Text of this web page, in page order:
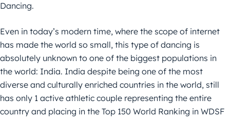
Dancing.
Even in today’s modern time, where the scope of internet
has made the world so small, this type of dancing is
absolutely unknown to one of the biggest populations in
the world: India. India despite being one of the most
diverse and culturally enriched countries in the world, still
has only 1 active athletic couple representing the entire
country and placing in the Top 150 World Ranking in WDSF